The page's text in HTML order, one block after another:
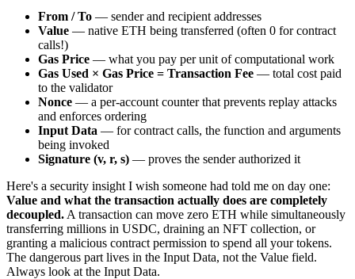
From / To — sender and recipient addresses
Value — native ETH being transferred (often 0 for contract
calls!)
Gas Price — what you pay per unit of computational work
Gas Used × Gas Price = Transaction Fee — total cost paid
to the validator
Nonce — a per-account counter that prevents replay attacks
and enforces ordering
Input Data — for contract calls, the function and arguments
being invoked
Signature (v, r, s) — proves the sender authorized it
Here's a security insight I wish someone had told me on day one:
Value and what the transaction actually does are completely
decoupled. A transaction can move zero ETH while simultaneously
transferring millions in USDC, draining an NFT collection, or
granting a malicious contract permission to spend all your tokens.
The dangerous part lives in the Input Data, not the Value field.
Always look at the Input Data.